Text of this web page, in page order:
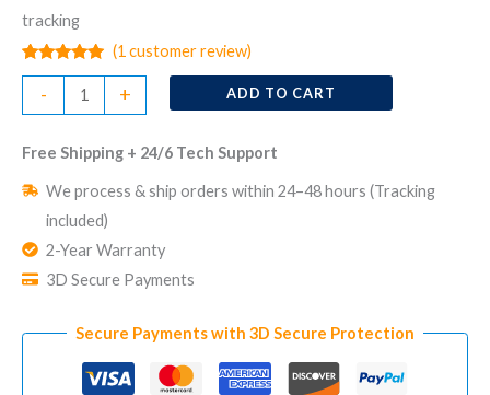
tracking
Rated5.00
based on
1
customer
(1 customer review)
-
Wireless
Touch
Keypad
+ ADD TO CART
Free Shipping + 24/6 Tech Support
We process & ship orders within 24–48 hours (Tracking
included)
2-Year Warranty
3D Secure Payments
Secure Payments with 3D Secure Protection